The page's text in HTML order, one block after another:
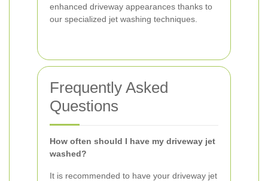
enhanced driveway appearances thanks to
our specialized jet washing techniques.
Frequently Asked
Questions
How often should I have my driveway jet
washed?
It is recommended to have your driveway jet